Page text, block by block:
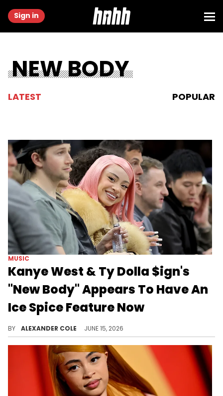
Sign in
NEW BODY
LATEST POPULAR
MUSIC
Kanye West & Ty Dolla $ign's
"New Body" Appears To Have An
Ice Spice Feature Now
BY ALEXANDER COLE JUNE 15, 2026